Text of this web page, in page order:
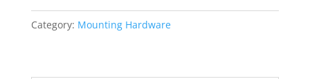
Pad
quantity
Category: Mounting Hardware